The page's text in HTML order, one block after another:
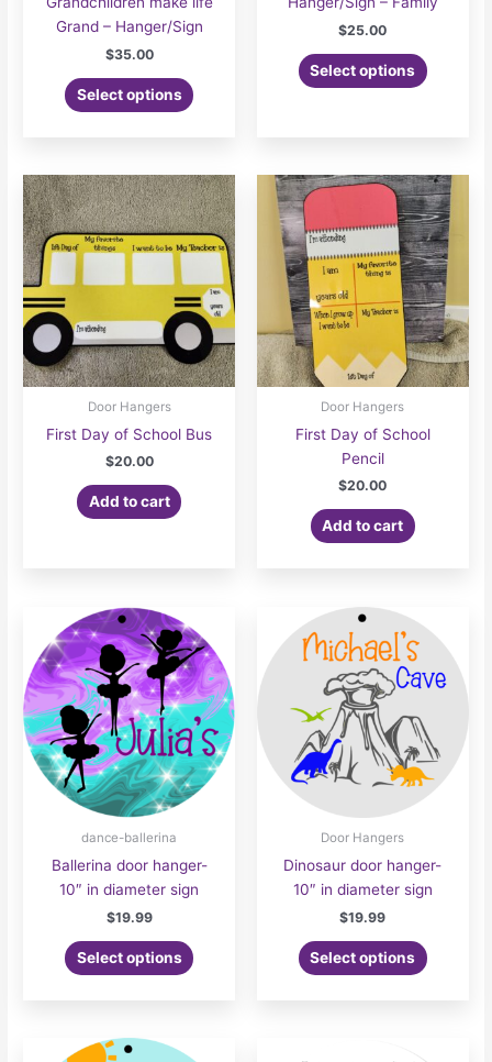
Grand – Hanger/Sign
$35.00
Select options
$25.00
Select options
Door Hangers
First Day of School Bus
$20.00
Add to cart
Door Hangers
First Day of School
Pencil
$20.00
Add to cart
dance-ballerina
Ballerina door hanger-
10″ in diameter sign
$19.99
Select options
Door Hangers
Dinosaur door hanger-
10″ in diameter sign
$19.99
Select options